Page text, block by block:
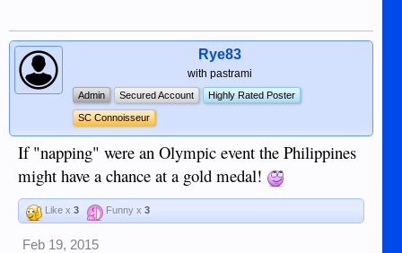
Rye83
with pastrami
Admin Secured Account Highly Rated Poster
SC Connoisseur
If "napping" were an Olympic event the Philippines
might have a chance at a gold medal!
Like x 3 Funny x 3
Feb 19, 2015